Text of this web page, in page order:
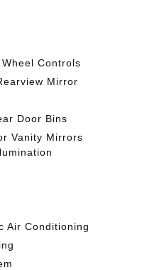
Controls
Mirror
Door Bins
Vanity Mirrors
Air Conditioning